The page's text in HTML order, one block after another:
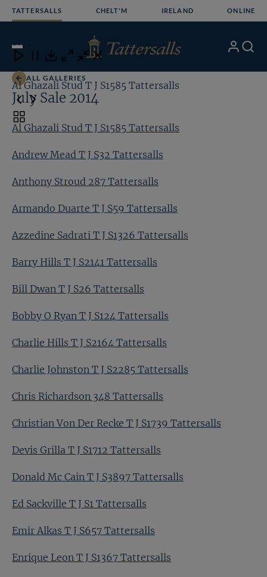
TATTERSALLS CHELT'M IRELAND ONLINE
Open
Menu
My Search
ALL GALLERIES
July Sale 2014
Al Ghazali Stud T J S1585 Tattersalls
Andrew Mead T J S32 Tattersalls
Anthony Stroud 287 Tattersalls
Armando Duarte T J S59 Tattersalls
Azzedine Sadrati T J S1326 Tattersalls
Barry Hills T J S2141 Tattersalls
Bill Dwan T J S26 Tattersalls
Bobby O Ryan T J S124 Tattersalls
Charlie Hills T J S2164 Tattersalls
Charlie Johnston T J S2285 Tattersalls
Chris Richardson 348 Tattersalls
Christian Von Der Recke T J S1739 Tattersalls
Devis Grilla T J S1712 Tattersalls
Donald Mc Cain T J S3897 Tattersalls
Ed Sackville T J S1 Tattersalls
Emir Alkas T J S657 Tattersalls
Enrique Leon T J S1367 Tattersalls
Close
Download
Close Close
Al Ghazali Stud T J S1585 Tattersalls
Toggle
carousel